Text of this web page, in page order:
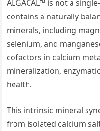
ALGACAL™ is not a
contains a naturally
minerals, including
selenium, and
cofactors in calcium
mineralization,
health.
This intrinsic mineral
from isolated calcium